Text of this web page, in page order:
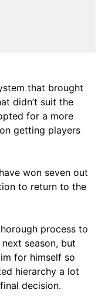
that brought
didn’t suit the
for a more
getting players
won seven out
to return to the
process to
season, but
for himself so
hierarchy a lot
decision.